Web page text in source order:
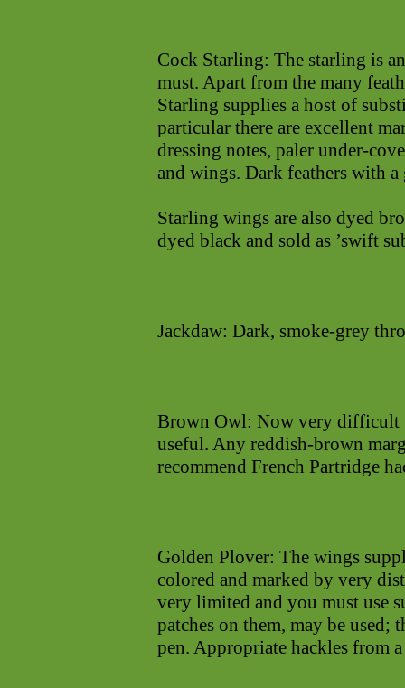
Cock Starling: The starling is
must. Apart from the many
Starling supplies a host of
particular there are excellent
dressing notes, paler under-
and wings. Dark feathers with
Starling wings are also dyed
dyed black and sold as ’swift
Jackdaw: Dark, smoke-grey
Brown Owl: Now very difficult
useful. Any reddish-brown
recommend French Partridge
Golden Plover: The wings
colored and marked by very
very limited and you must use
patches on them, may be used;
pen. Appropriate hackles from